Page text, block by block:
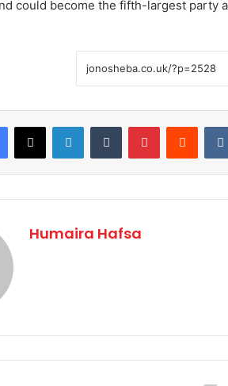
could become the fifth-largest party
Facebook
X LinkedInTumblr PinterestReddit
Humaira Hafsa